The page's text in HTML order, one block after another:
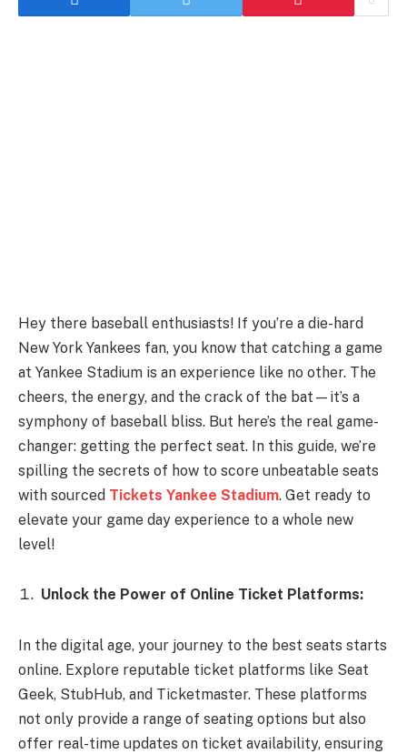
Hey there baseball enthusiasts! If you’re a die-hard
New York Yankees fan, you know that catching a game
at Yankee Stadium is an experience like no other. The
cheers, the energy, and the crack of the bat—it’s a
symphony of baseball bliss. But here’s the real game-
changer: getting the perfect seat. In this guide, we’re
spilling the secrets of how to score unbeatable seats
with sourced Tickets Yankee Stadium. Get ready to
elevate your game day experience to a whole new
level!
Unlock the Power of Online Ticket Platforms:
In the digital age, your journey to the best seats starts
online. Explore reputable ticket platforms like Seat
Geek, StubHub, and Ticketmaster. These platforms
not only provide a range of seating options but also
offer real-time updates on ticket availability, ensuring